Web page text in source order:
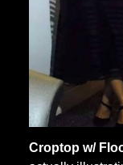
Croptop w/